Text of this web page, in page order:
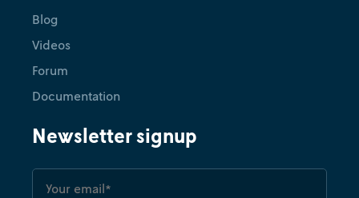
Blog
Videos
Forum
Documentation
Newsletter signup